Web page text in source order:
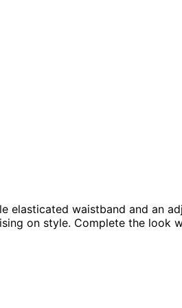
elasticated waistband and an
on style. Complete the look